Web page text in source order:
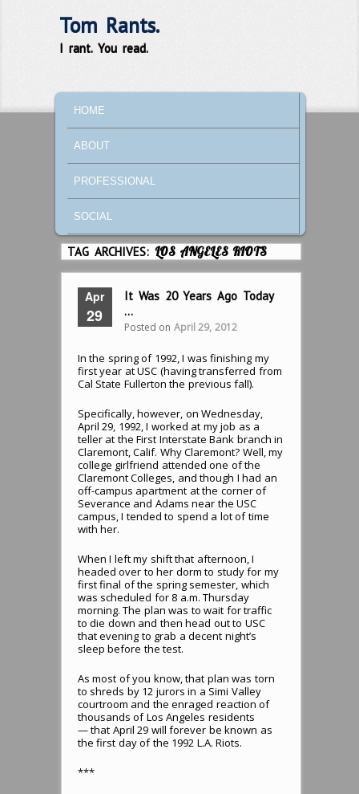
Tom Rants.
I rant. You read.
SKIP TO PRIMARY CONTENT
SKIP TO SECONDARY CONTENT
HOME
ABOUT
PROFESSIONAL
SOCIAL
TAG ARCHIVES:LOS ANGELES RIOTS
Apr
29
It Was 20 Years Ago Today
…
Posted on April 29, 2012
In the spring of 1992, I was finishing my
first year at USC (having transferred from
Cal State Fullerton the previous fall).
Specifically, however, on Wednesday,
April 29, 1992, I worked at my job as a
teller at the First Interstate Bank branch in
Claremont, Calif. Why Claremont? Well, my
college girlfriend attended one of the
Claremont Colleges, and though I had an
off-campus apartment at the corner of
Severance and Adams near the USC
campus, I tended to spend a lot of time
with her.
When I left my shift that afternoon, I
headed over to her dorm to study for my
first final of the spring semester, which
was scheduled for 8 a.m. Thursday
morning. The plan was to wait for traffic
to die down and then head out to USC
that evening to grab a decent night’s
sleep before the test.
As most of you know, that plan was torn
to shreds by 12 jurors in a Simi Valley
courtroom and the enraged reaction of
thousands of Los Angeles residents
— that April 29 will forever be known as
the first day of the 1992 L.A. Riots.
***